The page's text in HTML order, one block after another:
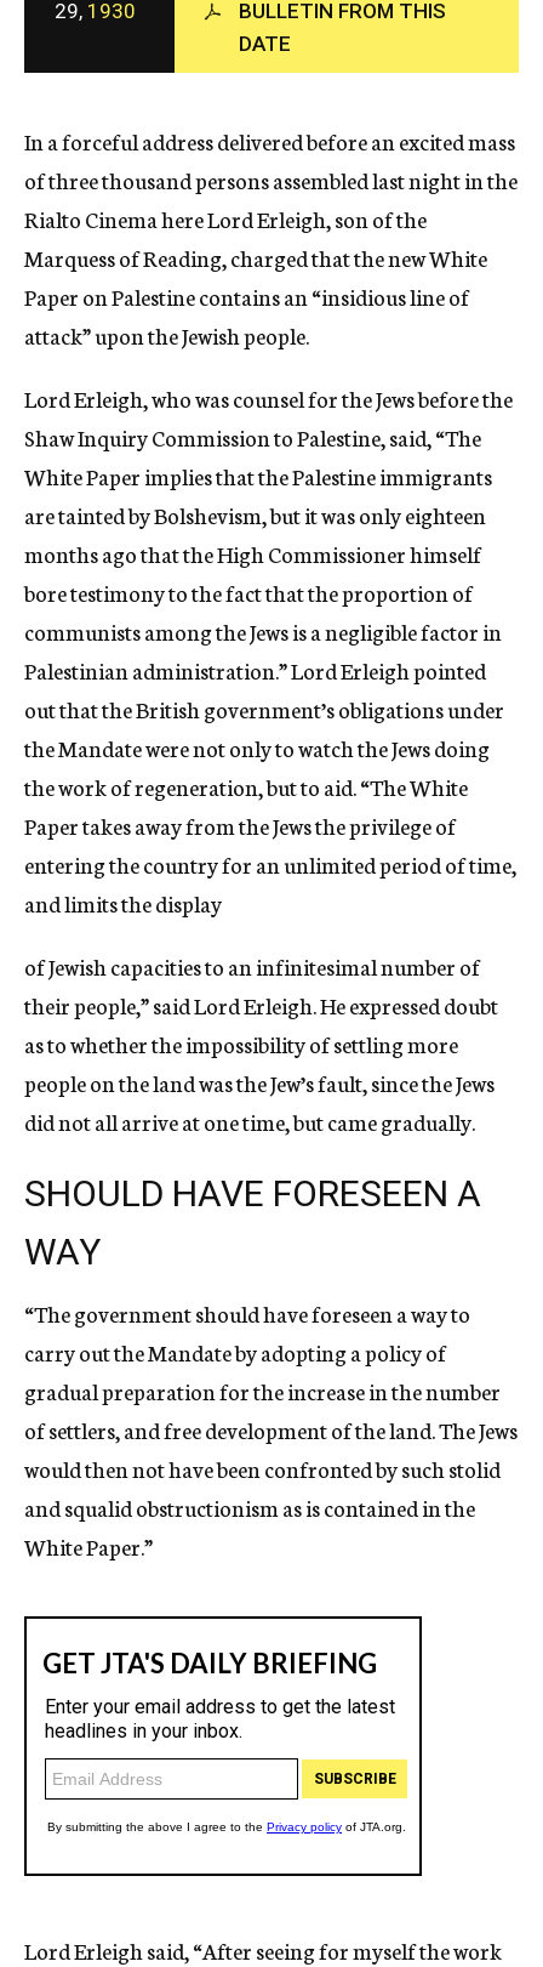
c
y
29, 1930
BULLETIN FROM THIS
DATE
In a forceful address delivered before an excited mass
of three thousand persons assembled last night in the
Rialto Cinema here Lord Erleigh, son of the
Marquess of Reading, charged that the new White
Paper on Palestine contains an “insidious line of
attack” upon the Jewish people.
Lord Erleigh, who was counsel for the Jews before the
Shaw Inquiry Commission to Palestine, said, “The
White Paper implies that the Palestine immigrants
are tainted by Bolshevism, but it was only eighteen
months ago that the High Commissioner himself
bore testimony to the fact that the proportion of
communists among the Jews is a negligible factor in
Palestinian administration.” Lord Erleigh pointed
out that the British government’s obligations under
the Mandate were not only to watch the Jews doing
the work of regeneration, but to aid. “The White
Paper takes away from the Jews the privilege of
entering the country for an unlimited period of time,
and limits the display
of Jewish capacities to an infinitesimal number of
their people,” said Lord Erleigh. He expressed doubt
as to whether the impossibility of settling more
people on the land was the Jew’s fault, since the Jews
did not all arrive at one time, but came gradually.
SHOULD HAVE FORESEEN A
WAY
“The government should have foreseen a way to
carry out the Mandate by adopting a policy of
gradual preparation for the increase in the number
of settlers, and free development of the land. The Jews
would then not have been confronted by such stolid
and squalid obstructionism as is contained in the
White Paper.”
Lord Erleigh said, “After seeing for myself the work